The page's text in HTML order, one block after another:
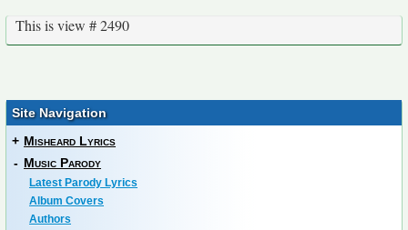
This is view # 2490
Site Navigation
+ Misheard Lyrics
- Music Parody
Latest Parody Lyrics
Album Covers
Authors